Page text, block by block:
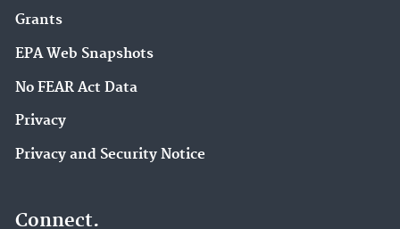
Grants
EPA Web Snapshots
No FEAR Act Data
Privacy
Privacy and Security Notice
Connect.